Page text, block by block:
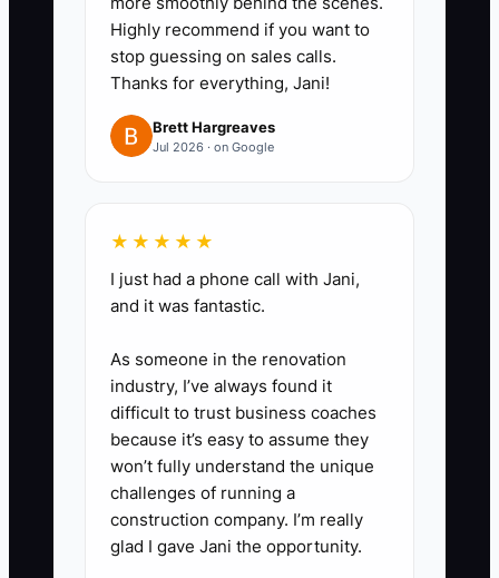
Highly recommend if you want to
stop guessing on sales calls.
Thanks for everything, Jani!
Brett Hargreaves
Jul 2026 · on Google
★★★★★
I just had a phone call with Jani,
and it was fantastic.
As someone in the renovation
industry, I’ve always found it
difficult to trust business coaches
because it’s easy to assume they
won’t fully understand the unique
challenges of running a
construction company. I’m really
glad I gave Jani the opportunity.